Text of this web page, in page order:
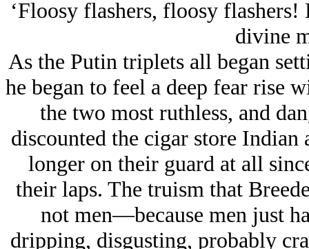
‘Floosy flashers, floosy
divine
As the Putin triplets all began
he began to feel a deep fear rise
the two most ruthless, and
discounted the cigar store
longer on their guard at all
their laps. The truism that
not men—because men just
dripping, disgusting, probably